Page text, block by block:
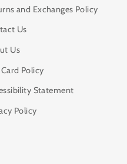
and Exchanges Policy
Us
Us
Policy
Statement
Policy